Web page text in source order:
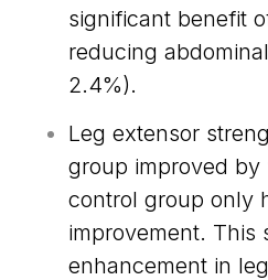
significant benefit
reducing
2.4%).
Leg extensor
group improved by
control group only
improvement. This
enhancement in